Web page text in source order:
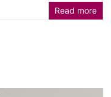
Read more